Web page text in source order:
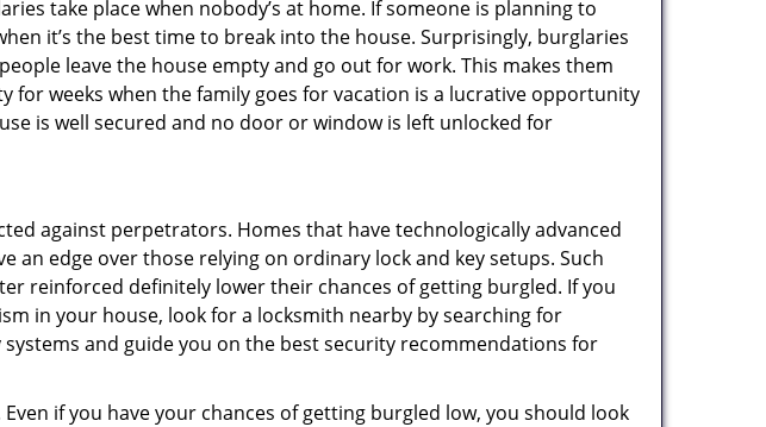
take place when nobody’s at home. If someone is planning to
it’s the best time to break into the house. Surprisingly, burglaries
leave the house empty and go out for work. This makes them
for weeks when the family goes for vacation is a lucrative opportunity
is well secured and no door or window is left unlocked for
against perpetrators. Homes that have technologically advanced
an edge over those relying on ordinary lock and key setups. Such
reinforced definitely lower their chances of getting burgled. If you
in your house, look for a locksmith nearby by searching for
systems and guide you on the best security recommendations for
if you have your chances of getting burgled low, you should look